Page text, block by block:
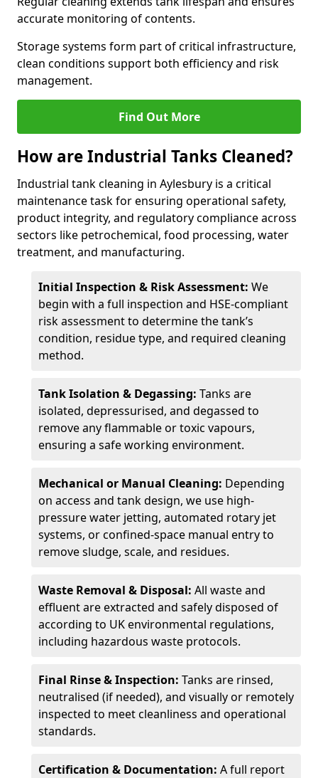
accurate monitoring of contents.
Storage systems form part of critical infrastructure,
clean conditions support both efficiency and risk
management.
Find Out More
How are Industrial Tanks Cleaned?
Industrial tank cleaning in Aylesbury is a critical
maintenance task for ensuring operational safety,
product integrity, and regulatory compliance across
sectors like petrochemical, food processing, water
treatment, and manufacturing.
Initial Inspection & Risk Assessment: We
begin with a full inspection and HSE-compliant
risk assessment to determine the tank’s
condition, residue type, and required cleaning
method.
Tank Isolation & Degassing: Tanks are
isolated, depressurised, and degassed to
remove any flammable or toxic vapours,
ensuring a safe working environment.
Mechanical or Manual Cleaning: Depending
on access and tank design, we use high-
pressure water jetting, automated rotary jet
systems, or confined-space manual entry to
remove sludge, scale, and residues.
Waste Removal & Disposal: All waste and
effluent are extracted and safely disposed of
according to UK environmental regulations,
including hazardous waste protocols.
Final Rinse & Inspection: Tanks are rinsed,
neutralised (if needed), and visually or remotely
inspected to meet cleanliness and operational
standards.
Certification & Documentation: A full report